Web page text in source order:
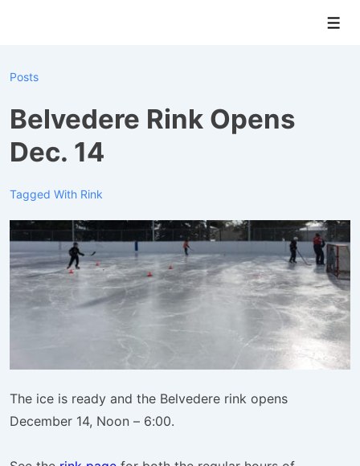
Main
Posts
Belvedere Rink Opens
Dec. 14
Tagged With Rink
The ice is ready and the Belvedere rink opens
December 14, Noon – 6:00.